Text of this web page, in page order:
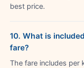
best price.
10. What is
fare?
The fare includes per